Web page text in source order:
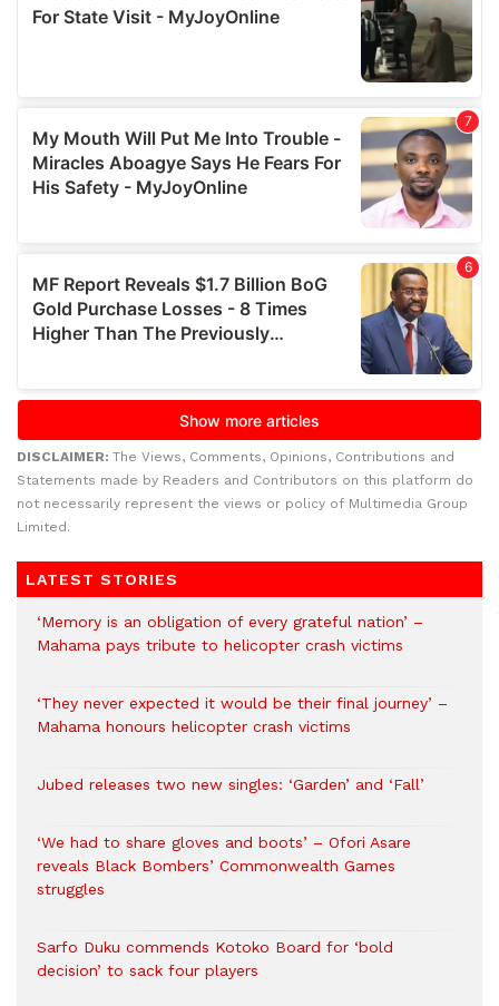
DISCLAIMER: The Views, Comments, Opinions, Contributions and
Statements made by Readers and Contributors on this platform do
not necessarily represent the views or policy of Multimedia Group
Limited.
LATEST STORIES
‘Memory is an obligation of every grateful nation’ –
Mahama pays tribute to helicopter crash victims
‘They never expected it would be their final journey’ –
Mahama honours helicopter crash victims
Jubed releases two new singles: ‘Garden’ and ‘Fall’
‘We had to share gloves and boots’ – Ofori Asare
reveals Black Bombers’ Commonwealth Games
struggles
Sarfo Duku commends Kotoko Board for ‘bold
decision’ to sack four players